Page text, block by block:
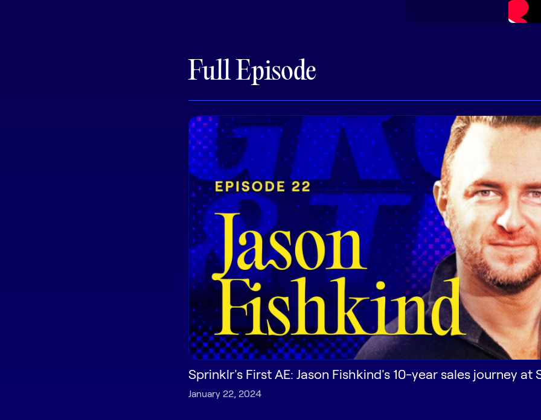
Full Episode
Sprinklr's First AE: Jason Fishkind's 10-year sales journey at
January 22, 2024